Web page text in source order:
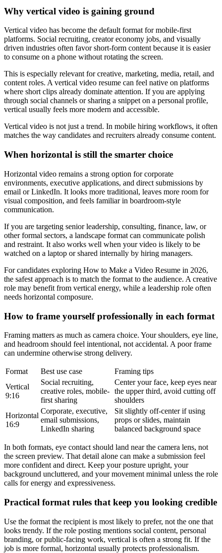
Why vertical video is gaining ground
Vertical video has become the default format for mobile-first
platforms. Social recruiting, creator economy jobs, and visually
driven industries often favor short-form content because it is easier
to consume on a phone without rotating the screen.
This is especially relevant for creative, marketing, media, retail, and
content roles. A vertical video resume can feel native on platforms
where short clips already dominate attention. If you are applying
through social channels or sharing a snippet on a personal profile,
vertical usually feels more modern and accessible.
Vertical video is not just a trend. In mobile hiring workflows, it often
matches the way candidates and recruiters already consume content.
When horizontal is still the smarter choice
Horizontal video remains a strong option for corporate
environments, executive applications, and direct submissions by
email or LinkedIn. It looks more traditional, leaves more room for
visual composition, and feels familiar in boardroom-style
communication.
If you are targeting senior leadership, consulting, finance, law, or
other formal sectors, a landscape format can communicate polish
and restraint. It also works well when your video is likely to be
watched on a laptop or shared internally by hiring managers.
For candidates exploring How to Make a Video Resume in 2026,
the safest approach is to match the format to the audience. A creative
role may benefit from vertical energy, while a leadership role often
needs horizontal composure.
How to frame yourself professionally in each format
Framing matters as much as camera choice. Your shoulders, eye line,
and headroom should feel intentional, not accidental. A poor frame
can undermine otherwise strong delivery.
Format Best use case
Framing tips
Vertical
9:16
Social recruiting,
creative roles, mobile-
first sharing
Center your face, keep eyes near
the upper third, avoid cutting off
shoulders
Horizontal
16:9
Corporate, executive,
email submissions,
LinkedIn sharing
Sit slightly off-center if using
props or slides, maintain
balanced background space
In both formats, eye contact should land near the camera lens, not
the screen preview. That detail alone can make a submission feel
more confident and direct. Keep your posture upright, your
background uncluttered, and your movement minimal unless the role
calls for energy and expressiveness.
Practical format rules that keep you looking credible
Use the format the recipient is most likely to prefer, not the one that
looks trendy. If the role posting mentions social content, personal
branding, or public-facing work, vertical is often a strong fit. If the
job is more formal, horizontal usually protects professionalism.